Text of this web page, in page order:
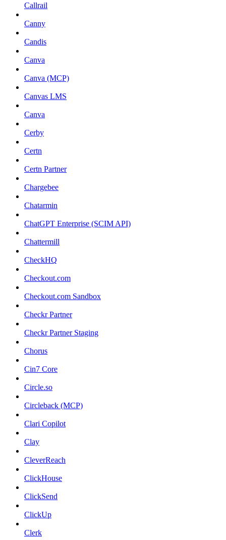
Callrail
Canny
Candis
Canva
Canva (MCP)
Canvas LMS
Canva
Cerby
Certn
Certn Partner
Chargebee
Chatarmin
ChatGPT Enterprise (SCIM API)
Chattermill
CheckHQ
Checkout.com
Checkout.com Sandbox
Checkr Partner
Checkr Partner Staging
Chorus
Cin7 Core
Circle.so
Circleback (MCP)
Clari Copilot
Clay
CleverReach
ClickHouse
ClickSend
ClickUp
Clerk